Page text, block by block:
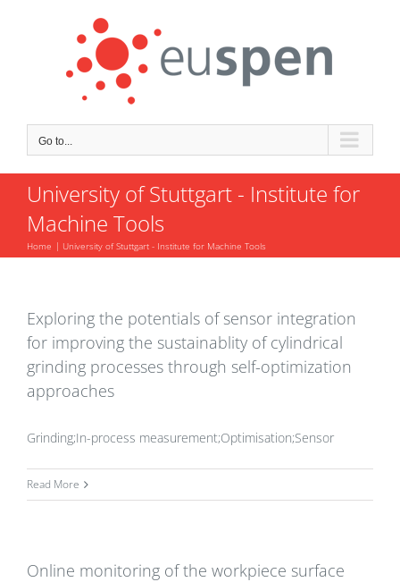
Go to...
University of Stuttgart - Institute for
Machine Tools
Home University of Stuttgart - Institute for Machine Tools
Exploring the potentials of sensor integration
for improving the sustainablity of cylindrical
grinding processes through self-optimization
approaches
Grinding;In-process measurement;Optimisation;Sensor
Read More
Online monitoring of the workpiece surface